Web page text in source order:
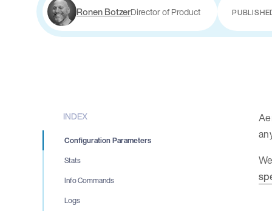
Ronen BotzerDirector of Product
INDEX
Configuration Parameters
Stats
Info Commands
Logs